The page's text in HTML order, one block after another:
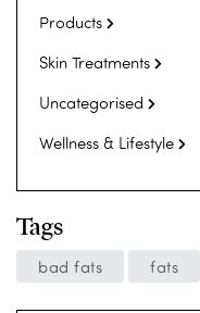
Products
Skin Treatments
Uncategorised
Wellness & Lifestyle
Tags
bad fats fats